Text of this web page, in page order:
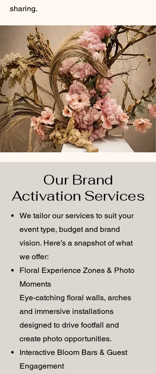
sharing.
Our Brand
Activation Services
We tailor our services to suit your
event type, budget and brand
vision. Here’s a snapshot of what
we offer:
Floral Experience Zones & Photo
Moments
Eye-catching floral walls, arches
and immersive installations
designed to drive footfall and
create photo opportunities.
Interactive Bloom Bars & Guest
Engagement